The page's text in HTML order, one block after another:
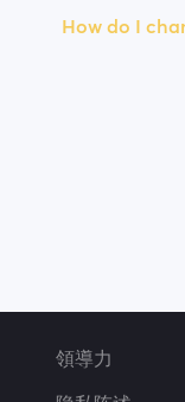
How do I
領導力